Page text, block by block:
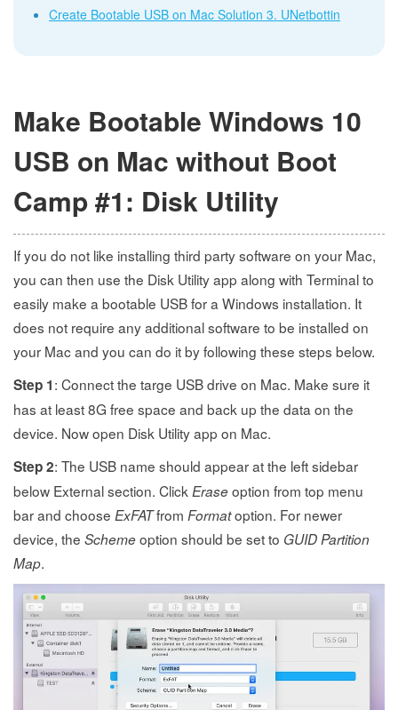
Create Bootable USB on Mac Solution 3. UNetbottin
Make Bootable Windows 10
USB on Mac without Boot
Camp #1: Disk Utility
If you do not like installing third party software on your Mac,
you can then use the Disk Utility app along with Terminal to
easily make a bootable USB for a Windows installation. It
does not require any additional software to be installed on
your Mac and you can do it by following these steps below.
Step 1: Connect the targe USB drive on Mac. Make sure it
has at least 8G free space and back up the data on the
device. Now open Disk Utility app on Mac.
Step 2: The USB name should appear at the left sidebar
below External section. Click Eraseoption from top menu
bar and choose ExFATfrom Formatoption. For newer
device, the Schemeoption should be set to GUID Partition
Map.